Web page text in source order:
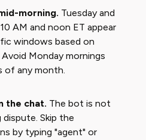
morning. Tuesday and
AM and noon ET appear
windows based on
Monday mornings
of any month.
the chat. The bot is not
Skip the
by typing "agent" or